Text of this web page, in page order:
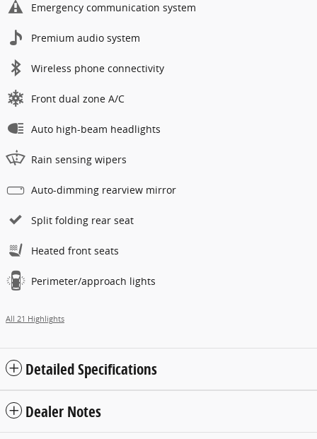
Emergency communication system
Premium audio system
Wireless phone connectivity
Front dual zone A/C
Auto high-beam headlights
Rain sensing wipers
Auto-dimming rearview mirror
Split folding rear seat
Heated front seats
Perimeter/approach lights
All 21 Highlights
Detailed Specifications
Dealer Notes